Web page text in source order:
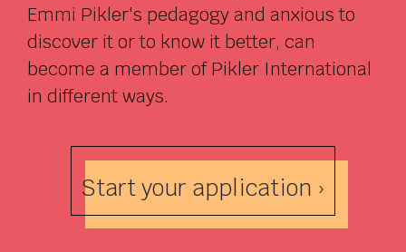
Emmi Pikler's pedagogy and anxious to
discover it or to know it better, can
become a member of Pikler International
in different ways.
Start your application ›